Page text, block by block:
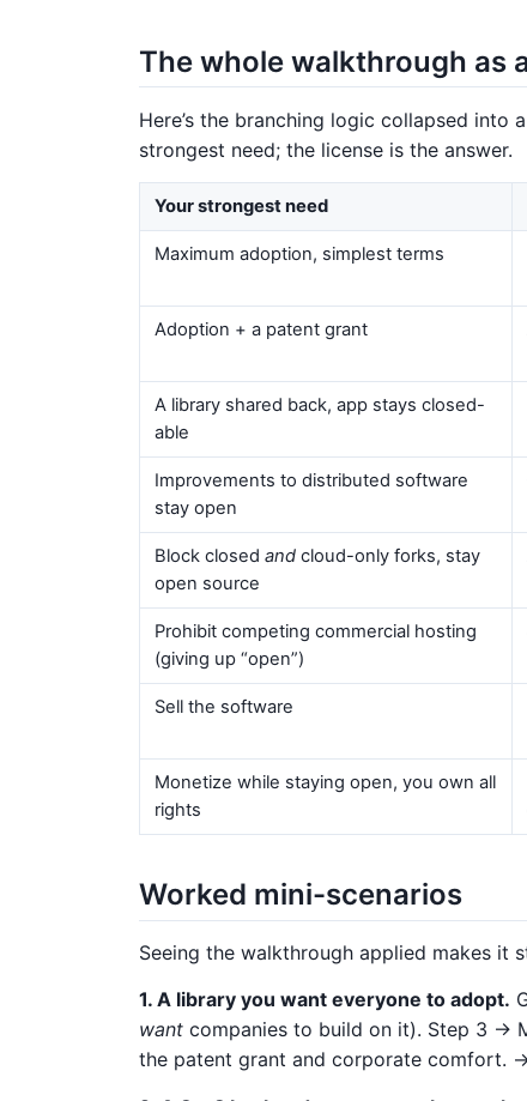
The whole walkthrough as
Here’s the branching logic collapsed
strongest need; the license is the answer.
Your strongest need
Maximum adoption, simplest terms
Adoption + a patent grant
A library shared back, app stays closed-
able
Improvements to distributed software
stay open
Block closed and cloud-only forks, stay
open source
Prohibit competing commercial hosting
(giving up “open”)
Sell the software
Monetize while staying open, you own all
rights
Worked mini-scenarios
Seeing the walkthrough applied makes it
1. A library you want everyone to adopt.
want companies to build on it). Step 3 →
the patent grant and corporate comfort.